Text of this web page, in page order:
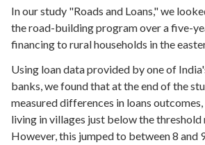
In our study "Roads and Loans," we
the road-building program over a five-
financing to rural households in the
Using loan data provided by one of
banks, we found that at the end of the
measured differences in loans
living in villages just below the threshold
However, this jumped to between 8 and